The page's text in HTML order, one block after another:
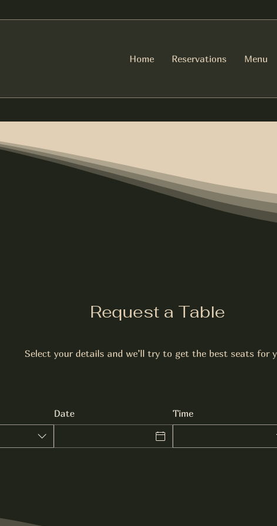
Home Reservations Menu
Request a Table
Select your details and we’ll try to get the best seats for
Date
Time